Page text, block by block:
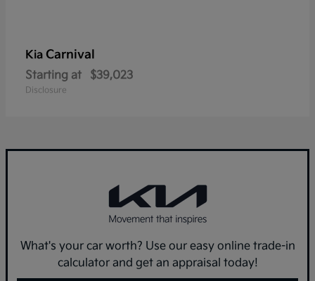
Kia Carnival
Starting at $39,023
Disclosure
What's your car worth? Use our easy online trade-in
calculator and get an appraisal today!